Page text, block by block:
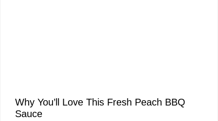
Why You’ll Love This Fresh Peach BBQ
Sauce